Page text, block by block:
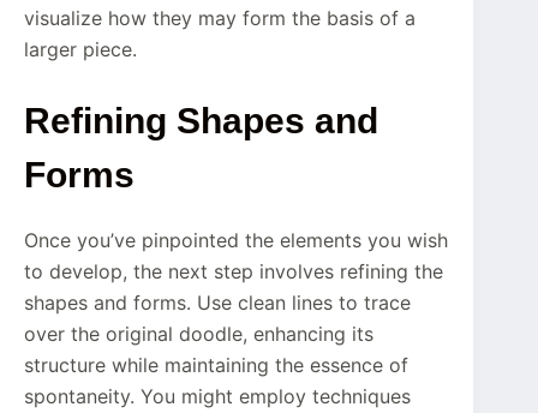
visualize how they may form the basis of a
larger piece.
Refining Shapes and
Forms
Once you’ve pinpointed the elements you wish
to develop, the next step involves refining the
shapes and forms. Use clean lines to trace
over the original doodle, enhancing its
structure while maintaining the essence of
spontaneity. You might employ techniques